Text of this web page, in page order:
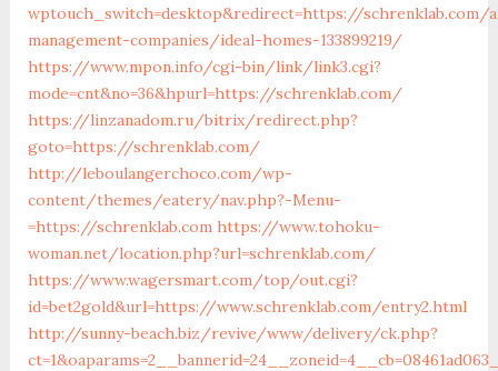
wptouch_switch=desktop&redirect=https://schrenklab.com/
management-companies/ideal-homes-133899219/
https://www.mpon.info/cgi-bin/link/link3.cgi?
mode=cnt&no=36&hpurl=https://schrenklab.com/
https://linzanadom.ru/bitrix/redirect.php?
goto=https://schrenklab.com/
http://leboulangerchoco.com/wp-
content/themes/eatery/nav.php?-Menu-
=https://schrenklab.com https://www.tohoku-
woman.net/location.php?url=schrenklab.com/
https://www.wagersmart.com/top/out.cgi?
id=bet2gold&url=https://www.schrenklab.com/entry2.html
http://sunny-beach.biz/revive/www/delivery/ck.php?